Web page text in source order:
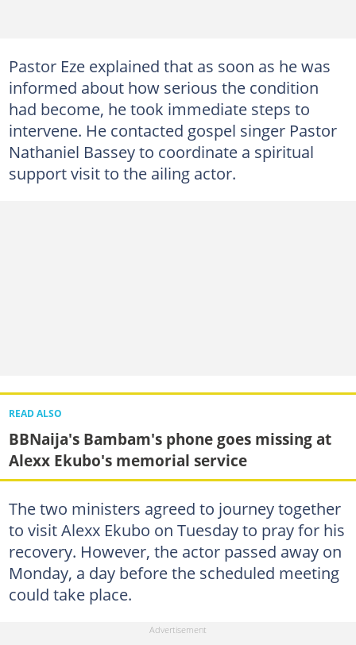
Pastor Eze explained that as soon as he was
informed about how serious the condition
had become, he took immediate steps to
intervene. He contacted gospel singer Pastor
Nathaniel Bassey to coordinate a spiritual
support visit to the ailing actor.
READ ALSO
BBNaija's Bambam's phone goes missing at
Alexx Ekubo's memorial service
The two ministers agreed to journey together
to visit Alexx Ekubo on Tuesday to pray for his
recovery. However, the actor passed away on
Monday, a day before the scheduled meeting
could take place.